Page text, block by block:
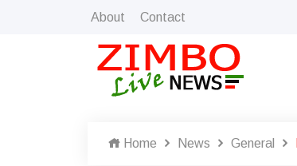
About Contact
Home News General